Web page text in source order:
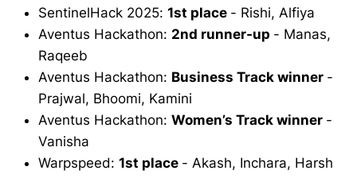
SentinelHack 2025: 1st place - Rishi, Alfiya
Aventus Hackathon: 2nd runner-up - Manas,
Raqeeb
Aventus Hackathon: Business Track winner -
Prajwal, Bhoomi, Kamini
Aventus Hackathon: Women’s Track winner -
Vanisha
Warpspeed: 1st place - Akash, Inchara, Harsh